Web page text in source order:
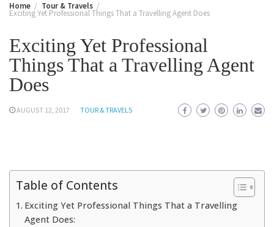
Home Tour & Travels
Exciting Yet Professional Things That a Travelling Agent Does
Exciting Yet Professional
Things That a Travelling Agent
Does
AUGUST 12, 2017 TOUR & TRAVELS
Table of Contents
Exciting Yet Professional Things That a Travelling
Agent Does: